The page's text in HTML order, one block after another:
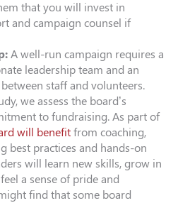
that you will invest in
and campaign counsel if
A well-run campaign requires a
leadership team and an
staff and volunteers.
we assess the board’s
to fundraising. As part of
will benefit from coaching,
best practices and hands-on
will learn new skills, grow in
a sense of pride and
find that some board